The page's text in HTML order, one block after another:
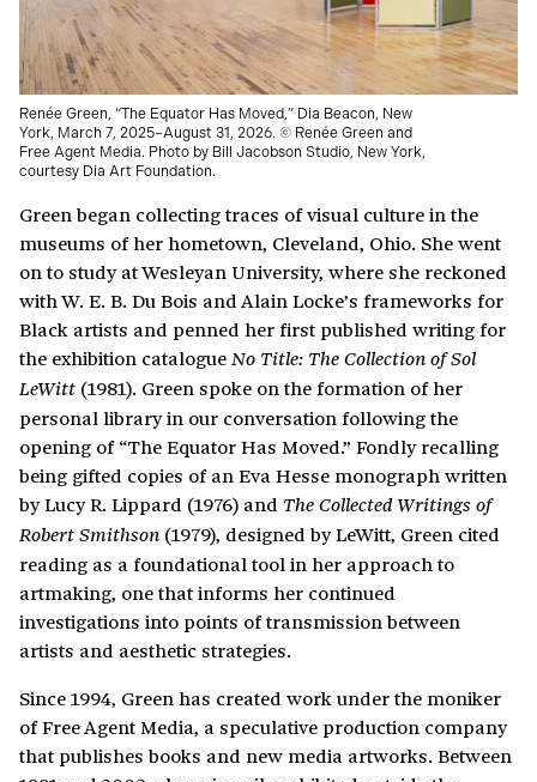
Renée Green, “The Equator Has Moved,” Dia Beacon, New
York, March 7, 2025–August 31, 2026. © Renée Green and
Free Agent Media. Photo by Bill Jacobson Studio, New York,
courtesy Dia Art Foundation.
Green began collecting traces of visual culture in the
museums of her hometown, Cleveland, Ohio. She went
on to study at Wesleyan University, where she reckoned
with W. E. B. Du Bois and Alain Locke’s frameworks for
Black artists and penned her first published writing for
the exhibition catalogueNo Title: The Collection of Sol
LeWitt (1981). Green spoke on the formation of her
personal library in our conversation following the
opening of “The Equator Has Moved.” Fondly recalling
being gifted copies of an Eva Hesse monograph written
by Lucy R. Lippard (1976) and The Collected Writings of
Robert Smithson (1979), designed by LeWitt, Green cited
reading as a foundational tool in her approach to
artmaking, one that informs her continued
investigations into points of transmission between
artists and aesthetic strategies.
Since 1994, Green has created work under the moniker
of Free Agent Media, a speculative production company
that publishes books and new media artworks. Between